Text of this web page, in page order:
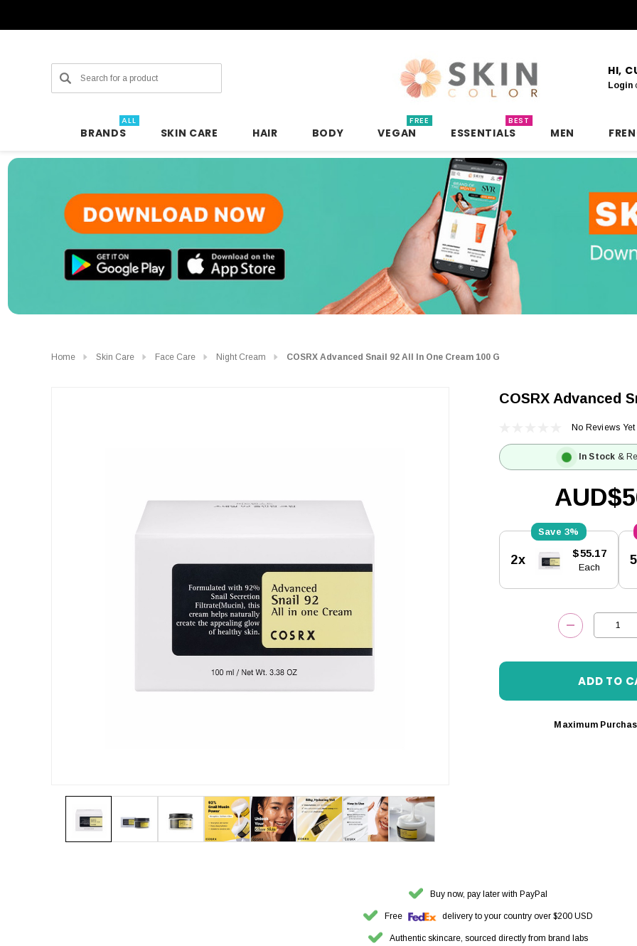
Search HI,
Login
BRANDS
ALL
SKIN CARE HAIR BODY VEGAN
FREE
ESSENTIALS
BEST
MEN
Home Skin Care Face Care Night Cream COSRX Advanced Snail 92 All In One Cream 100 G
COSRX Advanced
No Reviews Yet
In Stock &
Stock:
3%
2x $55.17
Each
DECREASE
Maximum
Buy now, pay later with PayPal
Free delivery to your country over $200 USD
Authentic skincare, sourced directly from brand labs